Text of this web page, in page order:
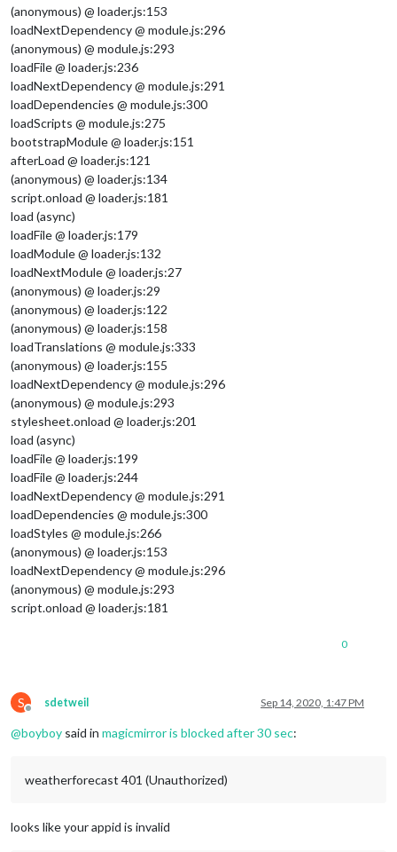
(anonymous) @ loader.js:153
loadNextDependency @ module.js:296
(anonymous) @ module.js:293
loadFile @ loader.js:236
loadNextDependency @ module.js:291
loadDependencies @ module.js:300
loadScripts @ module.js:275
bootstrapModule @ loader.js:151
afterLoad @ loader.js:121
(anonymous) @ loader.js:134
script.onload @ loader.js:181
load (async)
loadFile @ loader.js:179
loadModule @ loader.js:132
loadNextModule @ loader.js:27
(anonymous) @ loader.js:29
(anonymous) @ loader.js:122
(anonymous) @ loader.js:158
loadTranslations @ module.js:333
(anonymous) @ loader.js:155
loadNextDependency @ module.js:296
(anonymous) @ module.js:293
stylesheet.onload @ loader.js:201
load (async)
loadFile @ loader.js:199
loadFile @ loader.js:244
loadNextDependency @ module.js:291
loadDependencies @ module.js:300
loadStyles @ module.js:266
(anonymous) @ loader.js:153
loadNextDependency @ module.js:296
(anonymous) @ module.js:293
script.onload @ loader.js:181
0
S
Offline
sdetweil Sep 14, 2020, 1:47 PM
@boyboy said in magicmirror is blocked after 30 sec:
weatherforecast 401 (Unauthorized)
looks like your appid is invalid